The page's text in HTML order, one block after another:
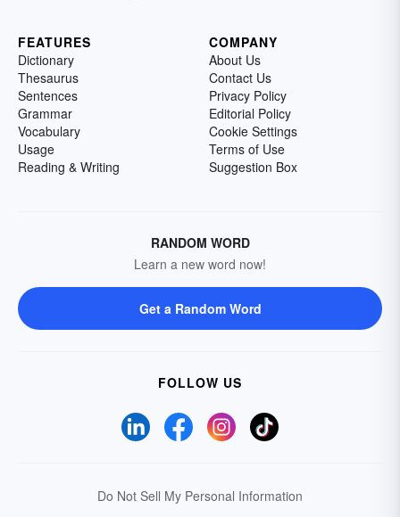
FEATURES
Dictionary
Thesaurus
Sentences
Grammar
Vocabulary
Usage
Reading & Writing
COMPANY
About Us
Contact Us
Privacy Policy
Editorial Policy
Cookie Settings
Terms of Use
Suggestion Box
RANDOM WORD
Learn a new word now!
Get a Random Word
FOLLOW US
Do Not Sell My Personal Information